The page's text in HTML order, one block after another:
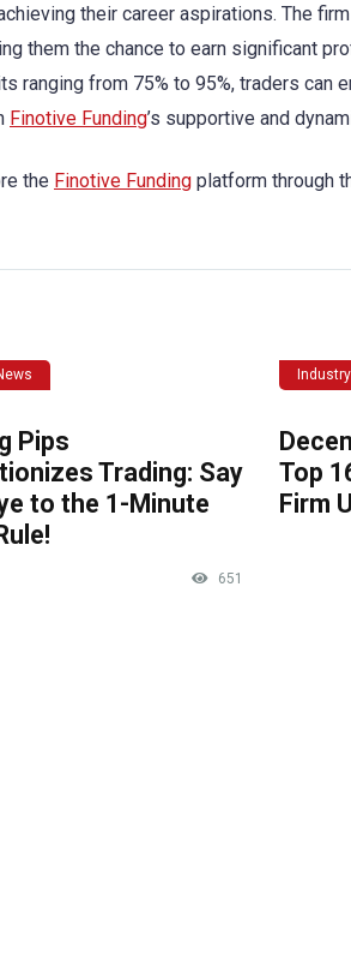
their career aspirations. The
them the chance to earn significant
ranging from 75% to 95%, traders can
Finotive Funding’s supportive and
the Finotive Funding platform through
Pips
Trading: Say
to the 1-Minute
651
Top
Firm